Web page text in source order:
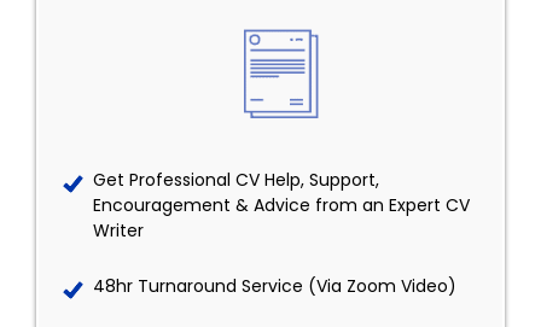
Get Professional CV Help, Support,
Encouragement & Advice from an Expert CV
Writer
48hr Turnaround Service (Via Zoom Video)